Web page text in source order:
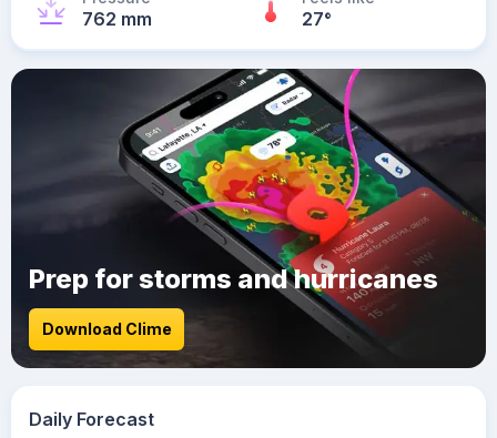
762 mm 27°
Prep for storms and hurricanes
Download Clime
Daily Forecast